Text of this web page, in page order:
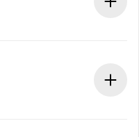
you until the landlord